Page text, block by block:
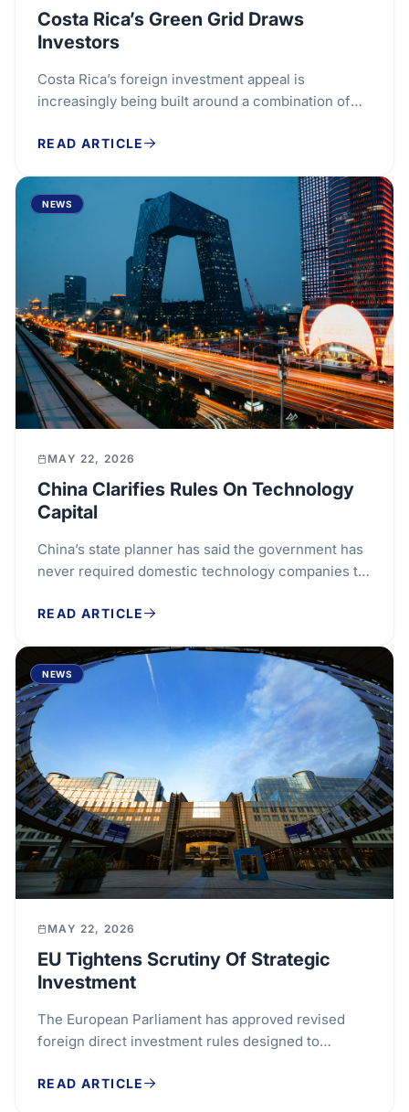
Costa Rica’s Green Grid Draws
Investors
Costa Rica’s foreign investment appeal is
increasingly being built around a combination of
READ ARTICLE
NEWS
MAY 22, 2026
China Clarifies Rules On Technology
Capital
China’s state planner has said the government has
never required domestic technology companies to
READ ARTICLE
NEWS
MAY 22, 2026
EU Tightens Scrutiny Of Strategic
Investment
The European Parliament has approved revised
foreign direct investment rules designed to
sensitive...
READ ARTICLE